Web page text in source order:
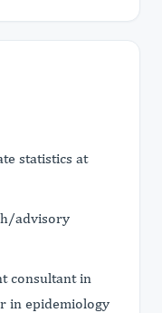
statistics at
advisory
consultant in
in epidemiology